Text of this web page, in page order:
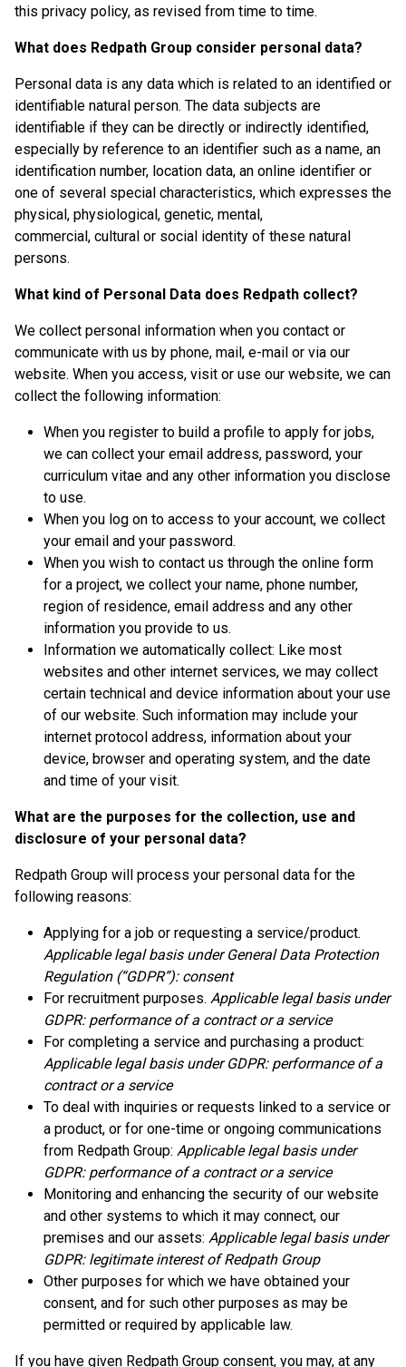
this privacy policy, as revised from time to time.
What does Redpath Group consider personal data?
Personal data is any data which is related to an identified or
identifiable natural person. The data subjects are
identifiable if they can be directly or indirectly identified,
especially by reference to an identifier such as a name, an
identification number, location data, an online identifier or
one of several special characteristics, which expresses the
physical, physiological, genetic, mental,
commercial, cultural or social identity of these natural
persons.
What kind of Personal Data does Redpath collect?
We collect personal information when you contact or
communicate with us by phone, mail, e-mail or via our
website. When you access, visit or use our website, we can
collect the following information:
When you register to build a profile to apply for jobs,
we can collect your email address, password, your
curriculum vitae and any other information you disclose
to use.
When you log on to access to your account, we collect
your email and your password.
When you wish to contact us through the online form
for a project, we collect your name, phone number,
region of residence, email address and any other
information you provide to us.
Information we automatically collect: Like most
websites and other internet services, we may collect
certain technical and device information about your use
of our website. Such information may include your
internet protocol address, information about your
device, browser and operating system, and the date
and time of your visit.
What are the purposes for the collection, use and
disclosure of your personal data?
Redpath Group will process your personal data for the
following reasons:
Applying for a job or requesting a service/product.
Applicable legal basis under General Data Protection
Regulation (“GDPR”): consent
For recruitment purposes. Applicable legal basis under
GDPR: performance of a contract or a service
For completing a service and purchasing a product:
Applicable legal basis under GDPR: performance of a
contract or a service
To deal with inquiries or requests linked to a service or
a product, or for one-time or ongoing communications
from Redpath Group: Applicable legal basis under
GDPR: performance of a contract or a service
Monitoring and enhancing the security of our website
and other systems to which it may connect, our
premises and our assets: Applicable legal basis under
GDPR: legitimate interest of Redpath Group
Other purposes for which we have obtained your
consent, and for such other purposes as may be
permitted or required by applicable law.
If you have given Redpath Group consent, you may, at any